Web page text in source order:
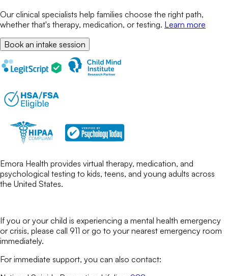
Our clinical specialists help families choose the right path,
whether that's therapy, medication, or testing. Learn more
Book an intake session
Emora Health provides virtual therapy, medication, and
psychological testing to kids, teens, and young adults across
the United States.
If you or your child is experiencing a mental health emergency
or crisis, please call 911 or go to your nearest emergency room
immediately.
For immediate support, you can also contact: